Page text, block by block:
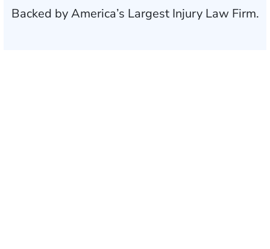
Backed by America’s Largest Injury Law Firm.